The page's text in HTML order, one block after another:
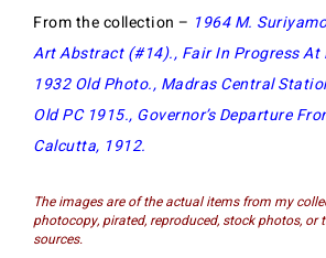
From the collection – 1964 M.
Art Abstract (#14)., Fair In Progress
1932 Old Photo., Madras Central
Old PC 1915., Governor’s Departure
Calcutta, 1912.
The images are of the actual items from my
photocopy, pirated, reproduced, stock photos, or
sources.